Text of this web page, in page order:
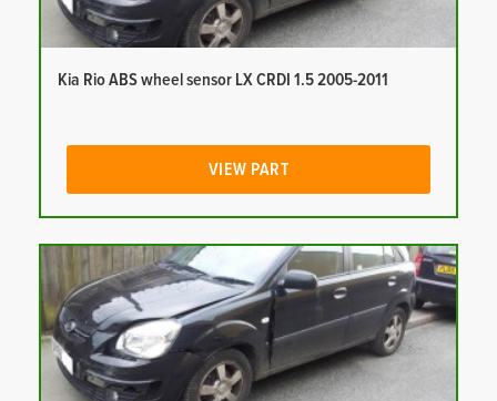
Kia Rio ABS wheel sensor LX CRDI 1.5 2005-2011
VIEW PART